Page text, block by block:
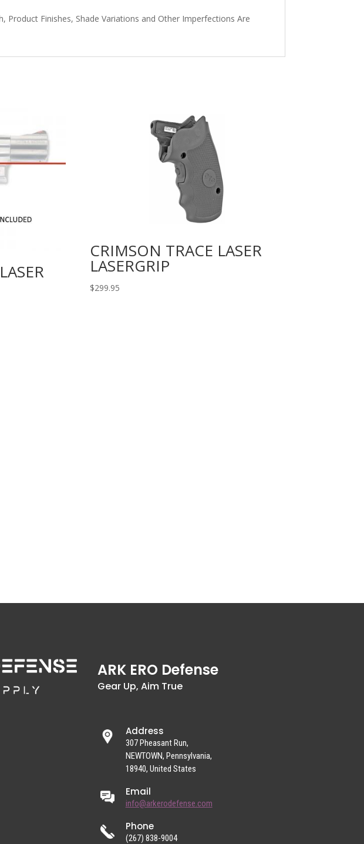
Finishes, Shade Variations and Other Imperfections Are
CRIMSON TRACE LASER
LASERGRIP
$299.95
ARK ERO Defense
Gear Up, Aim True
Address
307 Pheasant Run,
NEWTOWN, Pennsylvania,
18940, United States
Email
info@arkerodefense.com
Phone
(267) 838-9004